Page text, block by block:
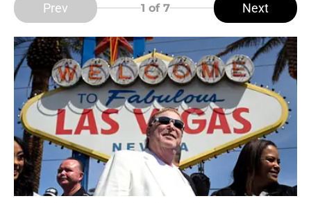
Prev 1 of 7 Next